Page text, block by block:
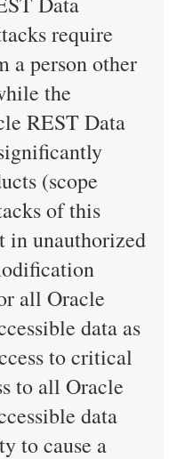
require
a person other
the
REST Data
(scope
of this
in unauthorized
all Oracle
data as
to critical
to all Oracle
data
to cause a